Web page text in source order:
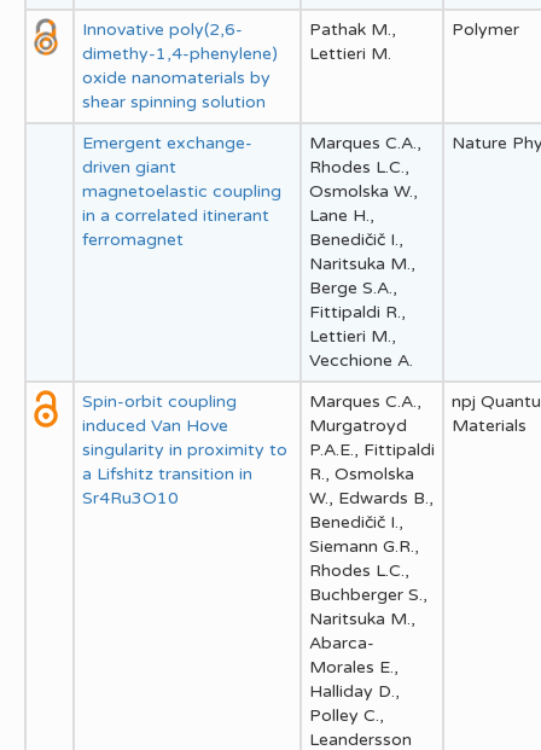
Innovative poly(2,6-
dimethy-1,4-phenylene)
oxide nanomaterials by
shear spinning solution
Pathak M.,
Lettieri M.
Polymer
Emergent exchange-
driven giant
magnetoelastic coupling
in a correlated itinerant
ferromagnet
Marques C.A.,
Rhodes L.C.,
Osmolska W.,
Lane H.,
Benedičič I.,
Naritsuka M.,
Berge S.A.,
Fittipaldi R.,
Lettieri M.,
Vecchione A.
Nature
Spin-orbit coupling
induced Van Hove
singularity in proximity to
a Lifshitz transition in
Sr4Ru3O10
Marques C.A.,
Murgatroyd
P.A.E., Fittipaldi
R., Osmolska
W., Edwards B.,
Benedičič I.,
Siemann G.R.,
Rhodes L.C.,
Buchberger S.,
Naritsuka M.,
Abarca-
Morales E.,
Halliday D.,
Polley C.,
Leandersson
npj
Materials